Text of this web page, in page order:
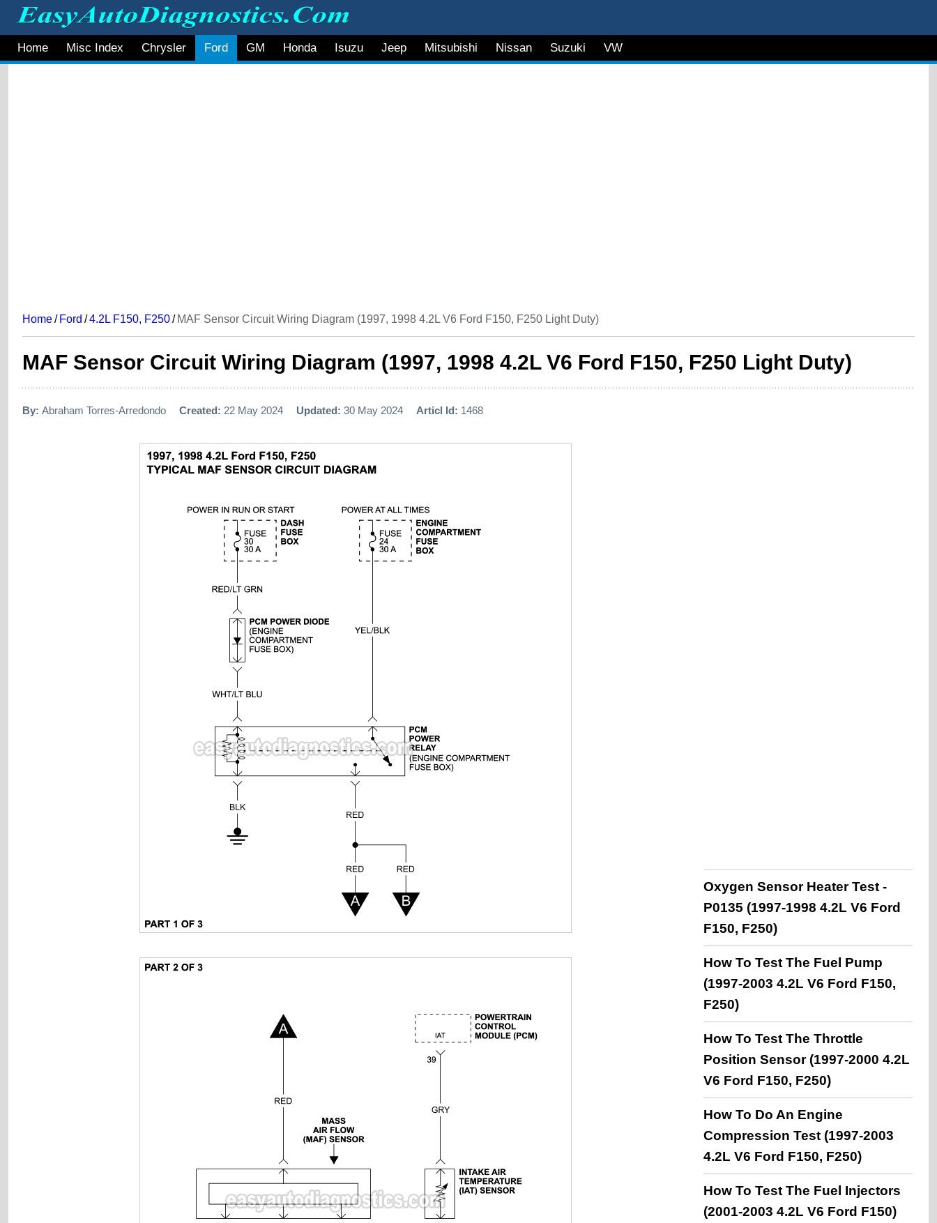
Home Misc Index Chrysler Ford GM Honda Isuzu Jeep Mitsubishi Nissan Suzuki VW
Home/ Ford /4.2L F150, F250/ MAF Sensor Circuit Wiring Diagram (1997, 1998 4.2L V6 Ford F150, F250 Light Duty)
MAF Sensor Circuit Wiring Diagram (1997, 1998 4.2L V6 Ford F150, F250 Light Duty)
By: Abraham Torres-Arredondo Created: 22 May 2024 Updated: 30 May 2024 Articl Id: 1468
Oxygen Sensor Heater Test -
P0135 (1997-1998 4.2L V6 Ford
F150, F250)
How To Test The Fuel Pump
(1997-2003 4.2L V6 Ford F150,
F250)
How To Test The Throttle
Position Sensor (1997-2000 4.2L
V6 Ford F150, F250)
How To Do An Engine
Compression Test (1997-2003
4.2L V6 Ford F150, F250)
How To Test The Fuel Injectors
(2001-2003 4.2L V6 Ford F150)